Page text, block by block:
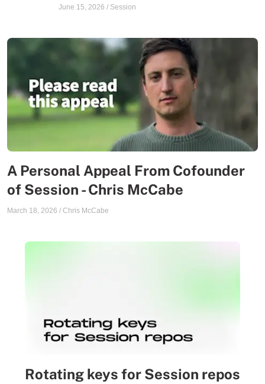
June 15, 2026 / Session
A Personal Appeal From Cofounder
of Session - Chris McCabe
March 18, 2026 / Chris McCabe
Rotating keys for Session repos